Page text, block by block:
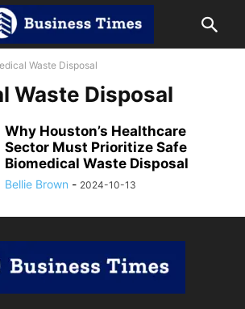
Waste Disposal
Waste Disposal
Why Houston’s Healthcare
Sector Must Prioritize Safe
Biomedical Waste Disposal
Bellie Brown - 2024-10-13